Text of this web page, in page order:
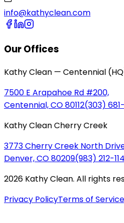
info@kathyclean.com
Our Offices
Kathy Clean — Centennial
7500 E Arapahoe Rd #200,
Centennial, CO 80112(303)
Kathy Clean Cherry Creek
3773 Cherry Creek North
Denver, CO 80209(983) 212-
2026 Kathy Clean. All rights
Privacy PolicyTerms of Service